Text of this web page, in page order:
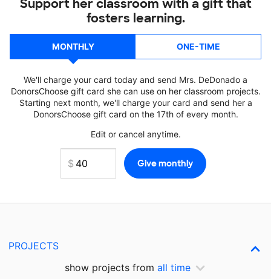
Support her classroom with a gift that
fosters learning.
MONTHLY ONE-TIME
We'll charge your card today and send Mrs. DeDonado a
DonorsChoose gift card she can use on her classroom projects.
Starting next month, we'll charge your card and send her a
DonorsChoose gift card on the 17th of every month.
Edit or cancel anytime.
PROJECTS
show projects from all time